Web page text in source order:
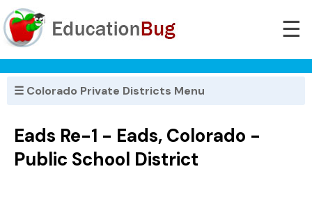
☰
☰ Colorado Private Districts Menu
Eads Re-1 - Eads, Colorado -
Public School District